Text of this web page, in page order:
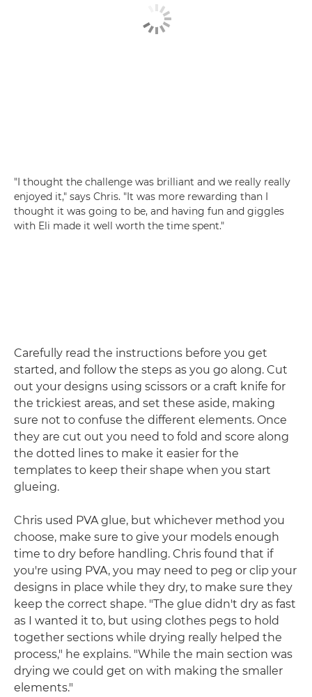
"I thought the challenge was brilliant and we really really
enjoyed it," says Chris. "It was more rewarding than I
thought it was going to be, and having fun and giggles
with Eli made it well worth the time spent."
Carefully read the instructions before you get
started, and follow the steps as you go along. Cut
out your designs using scissors or a craft knife for
the trickiest areas, and set these aside, making
sure not to confuse the different elements. Once
they are cut out you need to fold and score along
the dotted lines to make it easier for the
templates to keep their shape when you start
glueing.
Chris used PVA glue, but whichever method you
choose, make sure to give your models enough
time to dry before handling. Chris found that if
you're using PVA, you may need to peg or clip your
designs in place while they dry, to make sure they
keep the correct shape. "The glue didn't dry as fast
as I wanted it to, but using clothes pegs to hold
together sections while drying really helped the
process," he explains. "While the main section was
drying we could get on with making the smaller
elements."